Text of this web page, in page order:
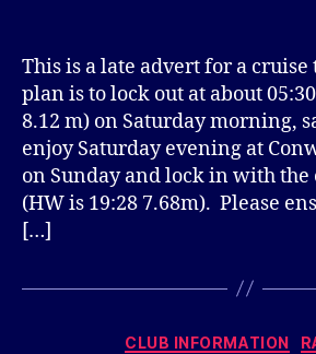
This is a late advert for a cruise
plan is to lock out at about
8.12 m) on Saturday morning,
enjoy Saturday evening at
on Sunday and lock in with
(HW is 19:28 7.68m). Please
[…]
CLUB INFORMATION